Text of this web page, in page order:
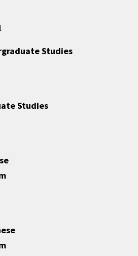
Studies
Studies